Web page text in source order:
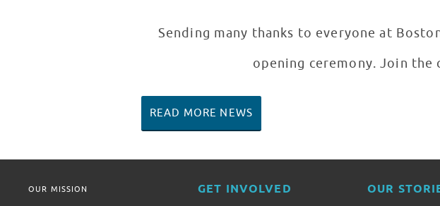
Sending many thanks to everyone at
opening ceremony. Join
READ MORE NEWS
OUR MISSION GET INVOLVED OUR